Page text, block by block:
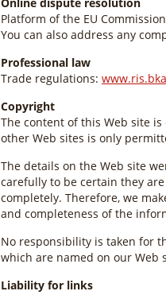
Platform of the EU
You can also address any
Professional law
Trade regulations:
Copyright
The content of this Web site
other Web sites is only
The details on the Web site
carefully to be certain they
completely. Therefore, we
and completeness of the
No responsibility is taken for
which are named on our Web
Liability for links